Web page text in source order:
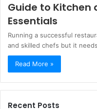
Guide to Kitchen
Essentials
Running a successful
and skilled chefs but it
Read More »
Recent Posts